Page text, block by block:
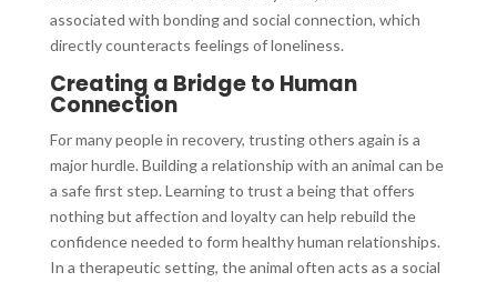
associated with bonding and social connection, which
directly counteracts feelings of loneliness.
Creating a Bridge to Human
Connection
For many people in recovery, trusting others again is a
major hurdle. Building a relationship with an animal can be
a safe first step. Learning to trust a being that offers
nothing but affection and loyalty can help rebuild the
confidence needed to form healthy human relationships.
In a therapeutic setting, the animal often acts as a social